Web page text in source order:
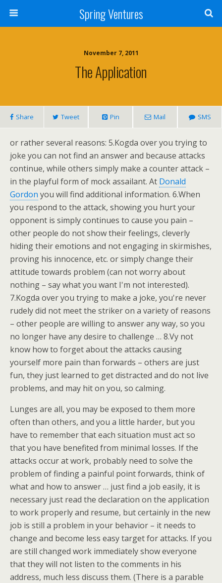
Spring Ventures
November 7, 2011
The Application
Share Tweet Pin Mail SMS
or rather several reasons: 5.Kogda over you trying to
joke you can not find an answer and because attacks
continue, while others simply make a counter attack –
in the playful form of mock assailant. At Donald
Gordon you will find additional information. 6.When
you respond to the attack, showing you hurt your
opponent is simply continues to cause you pain –
other people do not show their feelings, cleverly
hiding their emotions and not engaging in skirmishes,
proving his innocence, etc. or simply change their
attitude towards problem (can not worry about
nothing – say what you want I'm not interested).
7.Kogda over you trying to make a joke, you're never
rudely did not meet the striker on a variety of reasons
– other people are willing to answer any way, so you
no longer have any desire to challenge … 8.Vy not
know how to forget about the attacks causing
yourself more pain than forwards – others are just
fun, they just learned to get distracted and do not live
problems, and may hit on you, so calming.
Lunges are all, you may be exposed to them more
often than others, and you a little harder, but you
have to remember that each situation must act so
that you have benefited from minimal losses. If the
attacks occur at work, probably need to solve the
problem of finding a painful point forwards, think of
what and how to answer … just find a job easily, it is
necessary just read the declaration on the application
to work properly and resume, but certainly in the new
job is still a problem in your behavior – it needs to
change and become less easy target for attacks. If you
are still changed work immediately show everyone
that they will not listen to the comments in his
address, much less discuss them. (There is a parable